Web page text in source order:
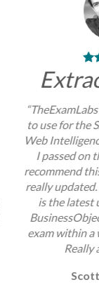
to use for the
Web
I passed on
recommend
really
is the latest
exam within a
Really